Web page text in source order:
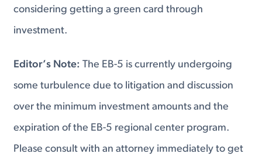
considering getting a green card through
investment.
Editor’s Note: The EB-5 is currently undergoing
some turbulence due to litigation and discussion
over the minimum investment amounts and the
expiration of the EB-5 regional center program.
Please consult with an attorney immediately to get